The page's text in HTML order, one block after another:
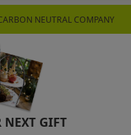
NEUTRAL COMPANY
NEXT GIFT